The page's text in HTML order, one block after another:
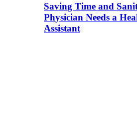
Saving Time and
Physician Needs a
Assistant